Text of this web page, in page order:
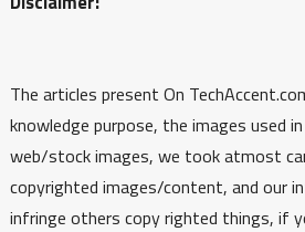
The articles present On
knowledge purpose, the images used
web/stock images, we took atmost
copyrighted images/content, and our
infringe others copy righted things, if